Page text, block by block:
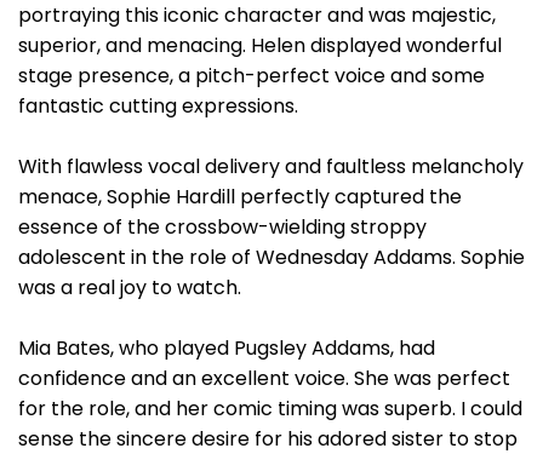
portraying this iconic character and was majestic,
superior, and menacing. Helen displayed wonderful
stage presence, a pitch-perfect voice and some
fantastic cutting expressions.
With flawless vocal delivery and faultless melancholy
menace, Sophie Hardill perfectly captured the
essence of the crossbow-wielding stroppy
adolescent in the role of Wednesday Addams. Sophie
was a real joy to watch.
Mia Bates, who played Pugsley Addams, had
confidence and an excellent voice. She was perfect
for the role, and her comic timing was superb. I could
sense the sincere desire for his adored sister to stop